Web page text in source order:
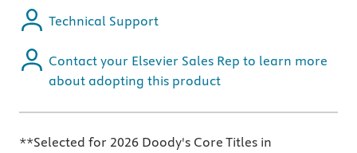
Technical Support
Contact your Elsevier Sales Rep to learn more
about adopting this product
**Selected for 2026 Doody's Core Titles in